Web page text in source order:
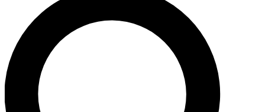
SIGN UP TO GUITAR WORLD
BACKSTAGE PASS
For the quickest way to join, enter your email
below. We’ll send a confirmation email and sign
you up to Guitar World newsletters with the latest
news, gear reviews, lessons and exclusive offers.